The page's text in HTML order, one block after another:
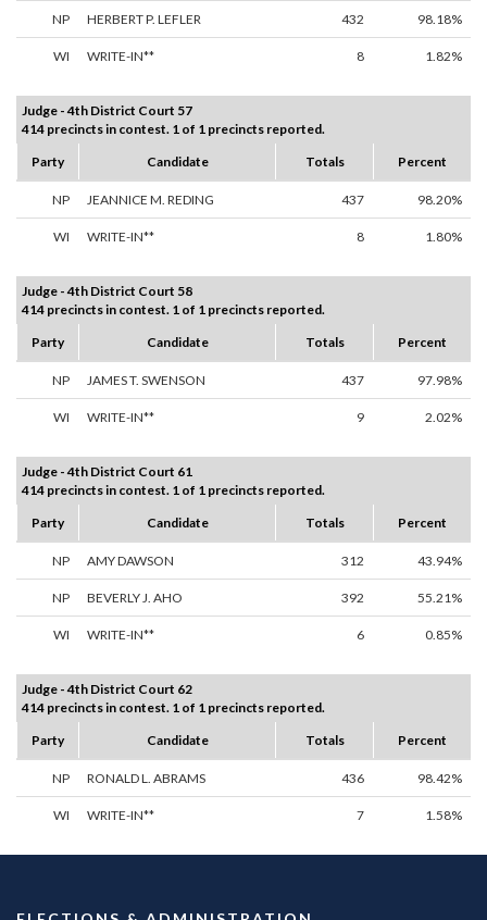
NP HERBERT P. LEFLER 432 98.18%
WI WRITE-IN** 8 1.82%
Judge - 4th District Court 57
414 precincts in contest. 1 of 1 precincts reported.
Party
Candidate Totals Percent
NP JEANNICE M. REDING 437 98.20%
WI WRITE-IN** 8 1.80%
Judge - 4th District Court 58
414 precincts in contest. 1 of 1 precincts reported.
Party
Candidate Totals Percent
NP JAMES T. SWENSON 437 97.98%
WI WRITE-IN** 9 2.02%
Judge - 4th District Court 61
414 precincts in contest. 1 of 1 precincts reported.
Party
Candidate Totals Percent
NP AMY DAWSON 312 43.94%
NP BEVERLY J. AHO 392 55.21%
WI WRITE-IN** 6 0.85%
Judge - 4th District Court 62
414 precincts in contest. 1 of 1 precincts reported.
Party
Candidate Totals Percent
NP RONALD L. ABRAMS 436 98.42%
WI WRITE-IN** 7 1.58%